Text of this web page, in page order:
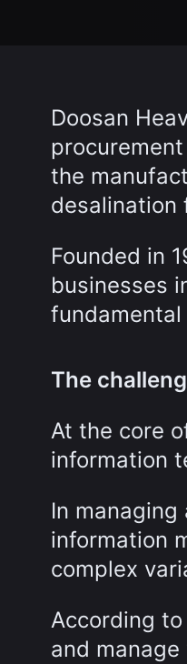
Doosan
the
desalination
Founded in
businesses
The
At the core
information
In
information
complex
According to
and